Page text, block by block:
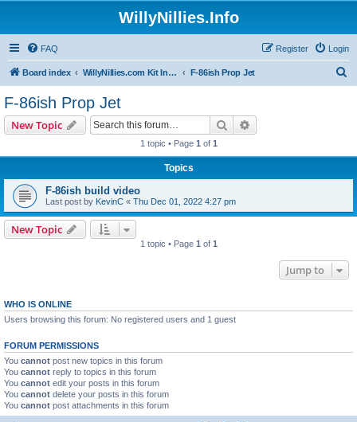
WillyNillies.Info
FAQ Login
Register
Board index WillyNillies.com Kit Instructions and Discussions F-86ish Prop Jet
F-86ish Prop Jet
New Topic Search
1 topic • Page 1 of 1
Topics
F-86ish build video
Last post by KevinC « Thu Dec 01, 2022 4:27 pm
New Topic
1 topic • Page 1 of 1
Jump to
WHO IS ONLINE
Users browsing this forum: No registered users and 1 guest
FORUM PERMISSIONS
You cannot post new topics in this forum
You cannot reply to topics in this forum
You cannot edit your posts in this forum
You cannot delete your posts in this forum
You cannot post attachments in this forum